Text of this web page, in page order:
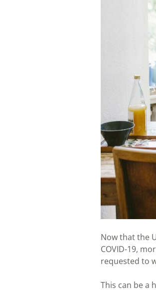
Now that the
COVID-19,
requested to
This can be a